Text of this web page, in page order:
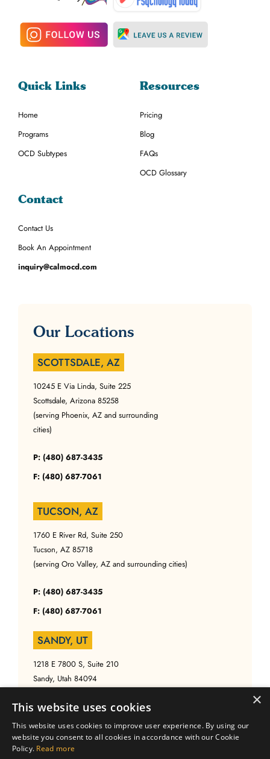
Quick Links
Home
Programs
OCD Subtypes
Resources
Pricing
Blog
FAQs
OCD Glossary
Contact
Contact Us
Book An Appointment
inquiry@calmocd.com
Our Locations
SCOTTSDALE, AZ
10245 E Via Linda, Suite 225
Scottsdale, Arizona 85258
(serving Phoenix, AZ and surrounding
cities)
P: (480) 687-3435
F: (480) 687-7061
TUCSON, AZ
1760 E River Rd, Suite 250
Tucson, AZ 85718
(serving Oro Valley, AZ and surrounding cities)
P: (480) 687-3435
F: (480) 687-7061
SANDY, UT
1218 E 7800 S, Suite 210
Sandy, Utah 84094
P: (480) 687-3435
F: (480) 687-7061
×
This website uses cookies
This website uses cookies to improve user experience. By using our
website you consent to all cookies in accordance with our Cookie
Policy. Read more